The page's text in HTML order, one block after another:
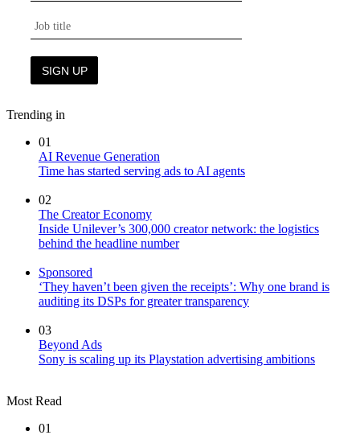
Trending in
01
AI Revenue Generation
Time has started serving ads to AI agents
02
The Creator Economy
Inside Unilever’s 300,000 creator network: the logistics
behind the headline number
Sponsored
‘They haven’t been given the receipts’: Why one brand is
auditing its DSPs for greater transparency
03
Beyond Ads
Sony is scaling up its Playstation advertising ambitions
Most Read
01